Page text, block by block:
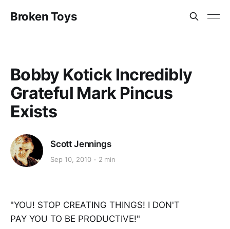
Broken Toys
Bobby Kotick Incredibly
Grateful Mark Pincus
Exists
Scott Jennings
Sep 10, 2010 2 min
"YOU! STOP CREATING THINGS! I DON'T
PAY YOU TO BE PRODUCTIVE!"